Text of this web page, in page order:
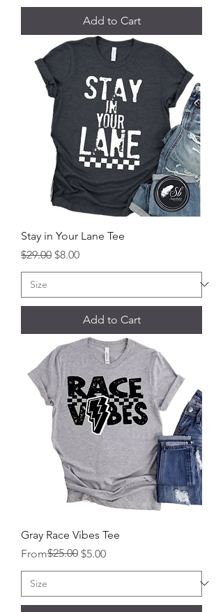
Add to Cart
Stay in Your Lane Tee
Regular Price
$29.00 Sale Price
$8.00
Add to Cart
Gray Race Vibes Tee
From
Regular Price
$25.00 $5.00
Sale Price